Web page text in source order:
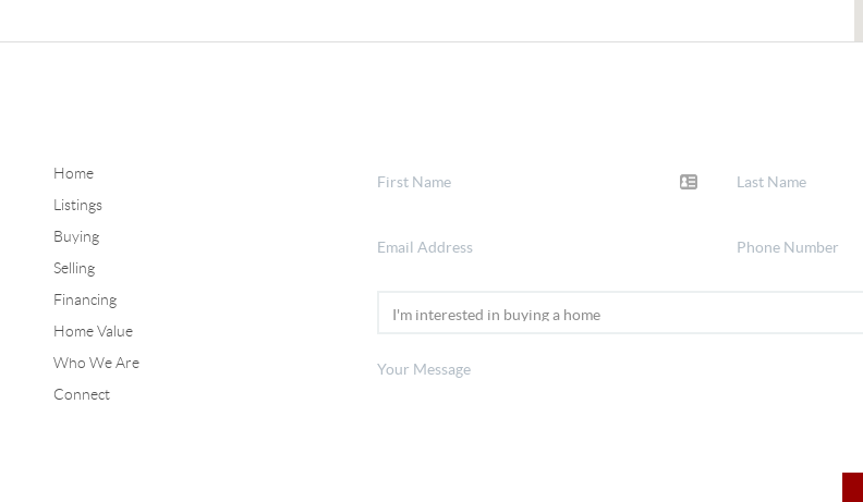
Home
Listings
Buying
Selling
Financing
Home Value
Who We Are
Connect